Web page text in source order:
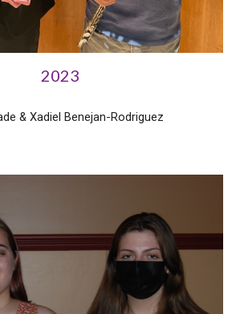
2023
& Xadiel Benejan-Rodriguez